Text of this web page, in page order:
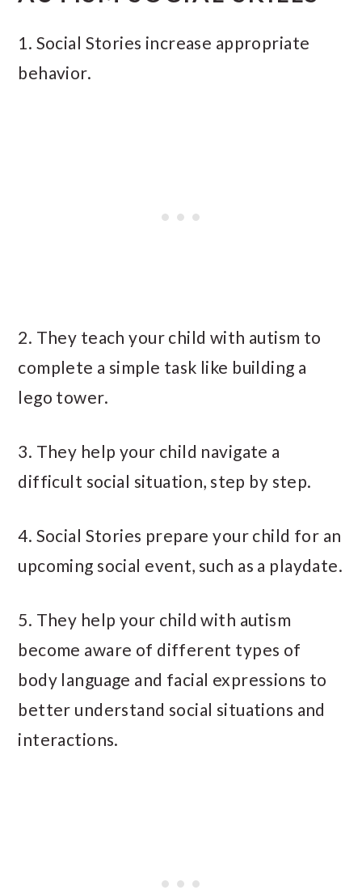
1. Social Stories increase appropriate
behavior.
2. They teach your child with autism to
complete a simple task like building a
lego tower.
3. They help your child navigate a
difficult social situation, step by step.
4. Social Stories prepare your child for an
upcoming social event, such as a playdate.
5. They help your child with autism
become aware of different types of
body language and facial expressions to
better understand social situations and
interactions.